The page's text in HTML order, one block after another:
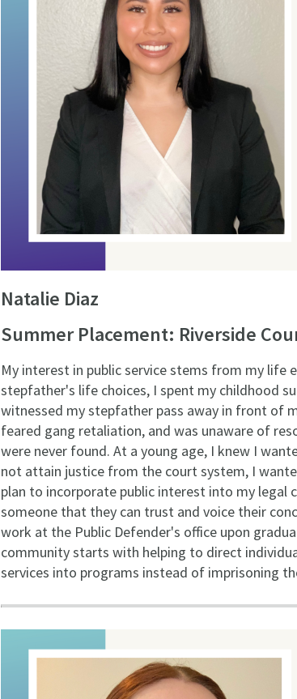
Natalie Diaz
Summer Placement: Riverside
My interest in public service stems from my life
stepfather's life choices, I spent my childhood
witnessed my stepfather pass away in front of
feared gang retaliation, and was unaware of
were never found. At a young age, I knew I
not attain justice from the court system, I
plan to incorporate public interest into my legal
someone that they can trust and voice their
work at the Public Defender's office upon
community starts with helping to direct
services into programs instead of imprisoning